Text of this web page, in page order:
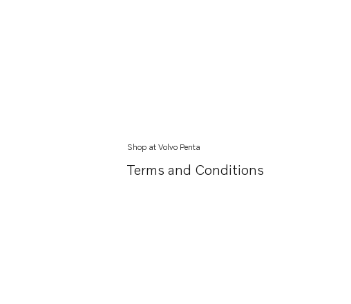
Shop at Volvo Penta
Terms and Conditions